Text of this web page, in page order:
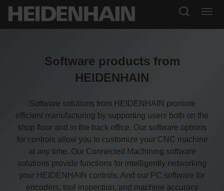
Software products from
HEIDENHAIN
Software solutions from HEIDENHAIN promote
efficient manufacturing by supporting users both on the
shop floor and in the back office. Our software options
for controls allow you to customize your CNC machine
at any time. Our Connected Machining software
solutions provide functions for intelligently networking
your HEIDENHAIN controls. And our PC software for
encoders, tool inspection, and machine accuracy